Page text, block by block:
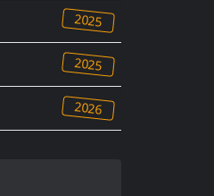
2025
2025
2026